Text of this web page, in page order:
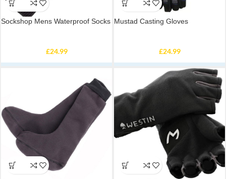
Sockshop Mens Waterproof Socks
£24.99
Mustad Casting Gloves
£24.99